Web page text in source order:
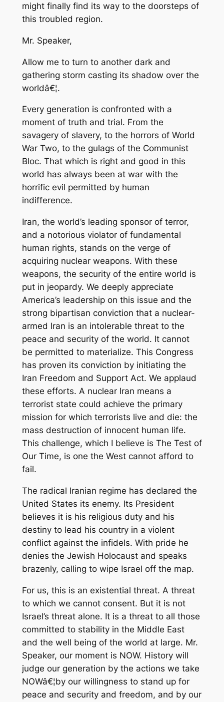
might finally find its way to the doorsteps of
this troubled region.
Mr. Speaker,
Allow me to turn to another dark and
gathering storm casting its shadow over the
worldâ€¦.
Every generation is confronted with a
moment of truth and trial. From the
savagery of slavery, to the horrors of World
War Two, to the gulags of the Communist
Bloc. That which is right and good in this
world has always been at war with the
horrific evil permitted by human
indifference.
Iran, the world’s leading sponsor of terror,
and a notorious violator of fundamental
human rights, stands on the verge of
acquiring nuclear weapons. With these
weapons, the security of the entire world is
put in jeopardy. We deeply appreciate
America’s leadership on this issue and the
strong bipartisan conviction that a nuclear-
armed Iran is an intolerable threat to the
peace and security of the world. It cannot
be permitted to materialize. This Congress
has proven its conviction by initiating the
Iran Freedom and Support Act. We applaud
these efforts. A nuclear Iran means a
terrorist state could achieve the primary
mission for which terrorists live and die: the
mass destruction of innocent human life.
This challenge, which I believe is The Test of
Our Time, is one the West cannot afford to
fail.
The radical Iranian regime has declared the
United States its enemy. Its President
believes it is his religious duty and his
destiny to lead his country in a violent
conflict against the infidels. With pride he
denies the Jewish Holocaust and speaks
brazenly, calling to wipe Israel off the map.
For us, this is an existential threat. A threat
to which we cannot consent. But it is not
Israel’s threat alone. It is a threat to all those
committed to stability in the Middle East
and the well being of the world at large. Mr.
Speaker, our moment is NOW. History will
judge our generation by the actions we take
NOWâ€¦by our willingness to stand up for
peace and security and freedom, and by our